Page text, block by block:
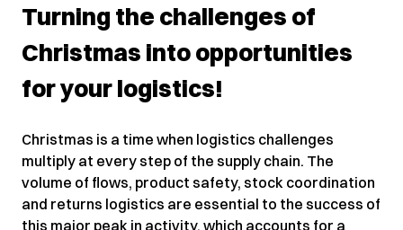
Turning the challenges of
Christmas into opportunities
for your logistics!
Christmas is a time when logistics challenges
multiply at every step of the supply chain. The
volume of flows, product safety, stock coordination
and returns logistics are essential to the success of
this major peak in activity, which accounts for a